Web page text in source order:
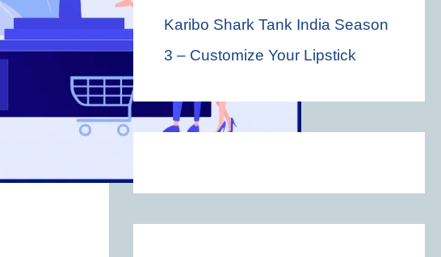
Karibo Shark Tank India Season
3 – Customize Your Lipstick